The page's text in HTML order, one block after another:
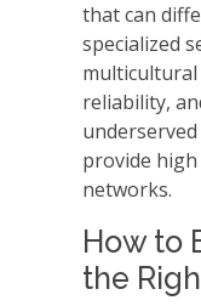
that can
specialized
reliability,
provide
networks.
How to
the